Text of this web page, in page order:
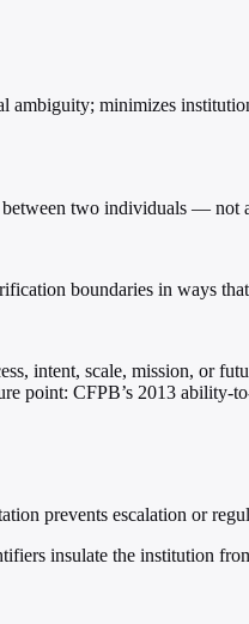
ambiguity; minimizes
two individuals — not
boundaries in ways
intent, scale, mission, or
point: CFPB’s 2013
prevents escalation or
insulate the institution